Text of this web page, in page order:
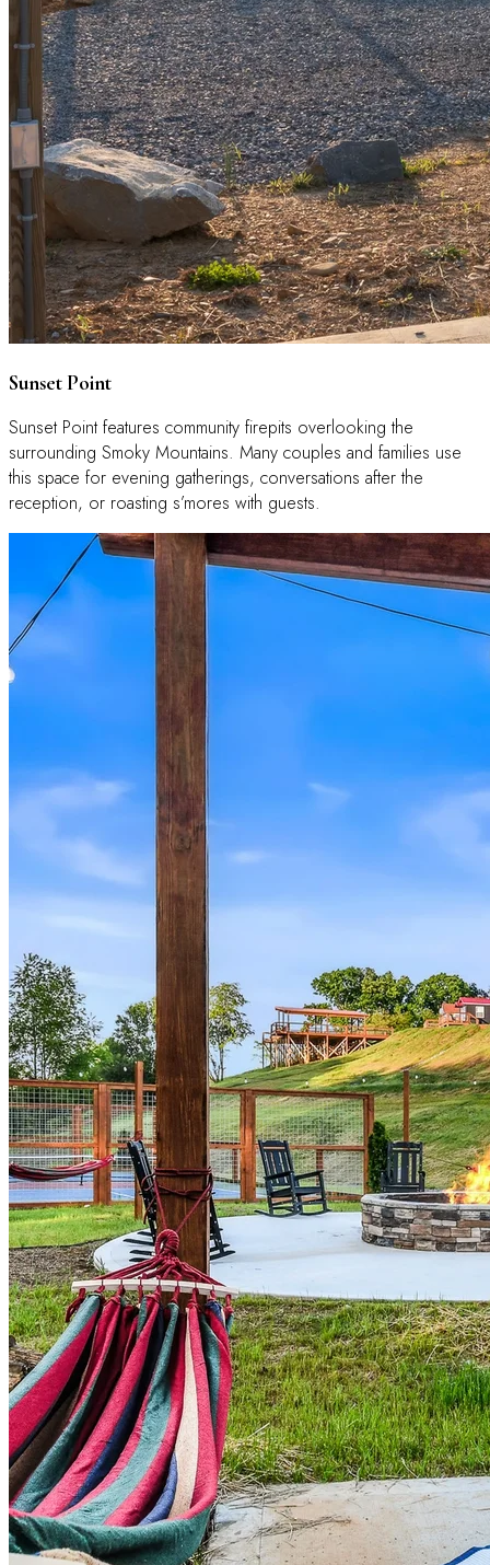
Sunset Point
Sunset Point features community firepits overlooking the
surrounding Smoky Mountains. Many couples and families use
this space for evening gatherings, conversations after the
reception, or roasting s’mores with guests.